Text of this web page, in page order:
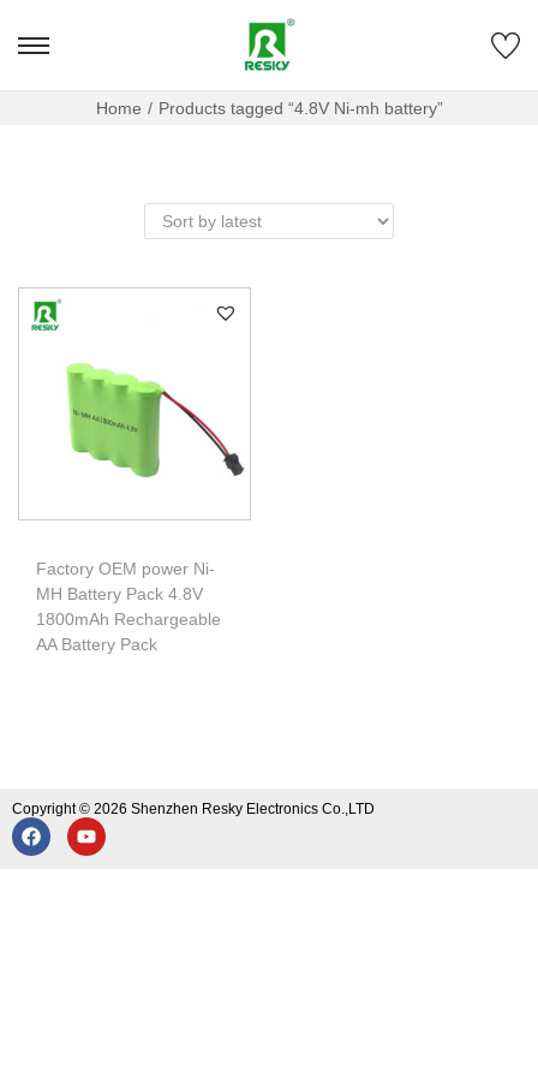
Home / Products tagged “4.8V Ni-mh battery”
Factory OEM power Ni-
MH Battery Pack 4.8V
1800mAh Rechargeable
AA Battery Pack
Copyright © 2026 Shenzhen Resky Electronics Co.,LTD